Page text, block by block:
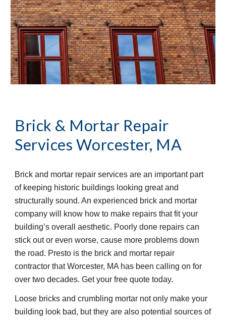
Brick & Mortar Repair
Services Worcester, MA
Brick and mortar repair services are an important part
of keeping historic buildings looking great and
structurally sound. An experienced brick and mortar
company will know how to make repairs that fit your
building’s overall aesthetic. Poorly done repairs can
stick out or even worse, cause more problems down
the road. Presto is the brick and mortar repair
contractor that Worcester, MA has been calling on for
over two decades. Get your free quote today.
Loose bricks and crumbling mortar not only make your
building look bad, but they are also potential sources of